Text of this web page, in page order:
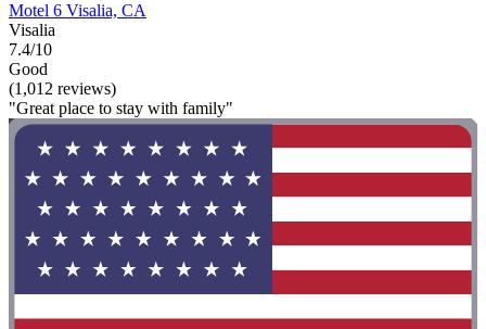
Motel 6 Visalia, CA
Visalia
7.4/10
Good
(1,012 reviews)
"Great place to stay with family"